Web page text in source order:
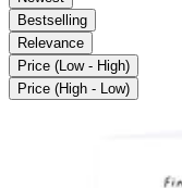
Bestselling
Relevance
Price (Low - High)
Price (High - Low)